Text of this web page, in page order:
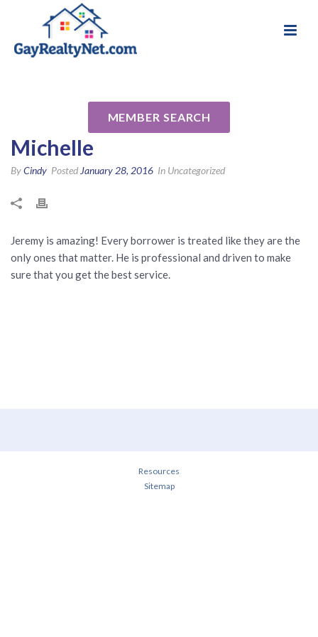
MEMBER SEARCH
Schachter MLO 148435 by
Michelle
ByCindy Posted January 28, 2016 In Uncategorized
Jeremy is amazing! Every borrower is treated like they are the
only ones that matter. He is professional and driven to make
sure that you get the best service.
Resources
Sitemap